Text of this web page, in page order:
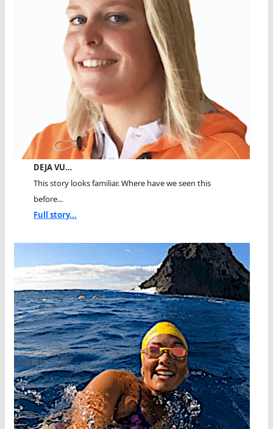
DEJA VU…
This story looks familiar. Where have we seen this
before...
Full story...